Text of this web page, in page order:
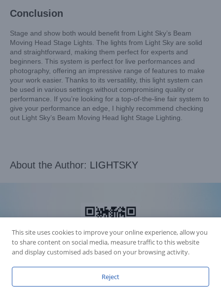
Conclusion
Stage and show both would benefit from Light Sky’s Beam
Moving Head Stage Lights. The lights from Light Sky are solid
and straightforward, making them perfect for experts and
beginners. This system is perfect for live performances and
photography, offering an impressive range of features to make
your work easier. Thanks to its versatility, this light system can
be used in various settings without compromising quality or
performance. If you’re looking for a top-of-the-line fair system to
give your performance an edge, I highly recommend checking
out Light Sky’s Beam Moving Head light Stage Lighting.
About the Author: LIGHTSKY
This site uses cookies to improve your online experience, allow you
to share content on social media, measure traffic to this website
and display customised ads based on your browsing activity.
Reject